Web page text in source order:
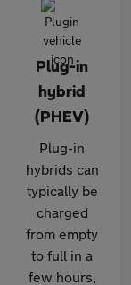
Plug-in
hybrid
(PHEV)
Plug-in
hybrids can
typically be
charged
from empty
to full in a
few hours,